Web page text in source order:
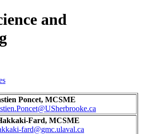
and
Poncet, MCSME
Fard, MCSME
fard@gmc.ulaval.ca